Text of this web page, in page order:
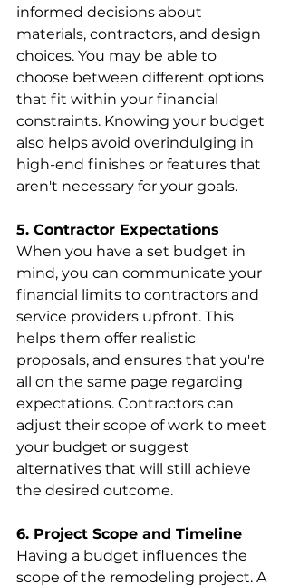
informed decisions about
materials, contractors, and design
choices. You may be able to
choose between different options
that fit within your financial
constraints. Knowing your budget
also helps avoid overindulging in
high-end finishes or features that
aren't necessary for your goals.
5. Contractor Expectations
When you have a set budget in
mind, you can communicate your
financial limits to contractors and
service providers upfront. This
helps them offer realistic
proposals, and ensures that you're
all on the same page regarding
expectations. Contractors can
adjust their scope of work to meet
your budget or suggest
alternatives that will still achieve
the desired outcome.
6. Project Scope and Timeline
Having a budget influences the
scope of the remodeling project. A